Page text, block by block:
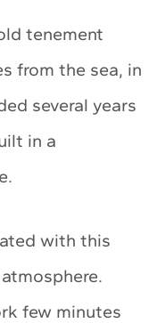
tenement
from the sea, in
several years
in a
with this
few minutes